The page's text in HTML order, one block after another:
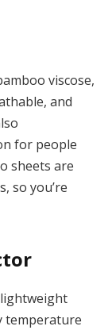
viscose,
and
for people
sheets are
so you’re
temperature